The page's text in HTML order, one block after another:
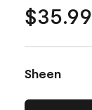
$35.99
Sheen